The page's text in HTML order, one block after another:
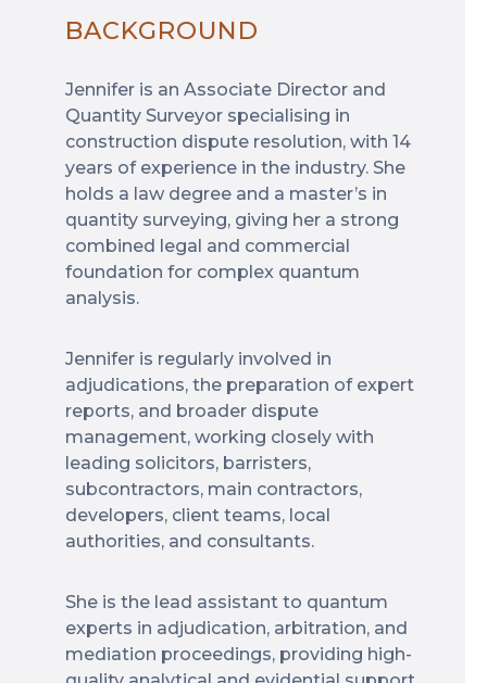
BACKGROUND
Jennifer is an Associate Director and
Quantity Surveyor specialising in
construction dispute resolution, with 14
years of experience in the industry. She
holds a law degree and a master’s in
quantity surveying, giving her a strong
combined legal and commercial
foundation for complex quantum
analysis.
Jennifer is regularly involved in
adjudications, the preparation of expert
reports, and broader dispute
management, working closely with
leading solicitors, barristers,
subcontractors, main contractors,
developers, client teams, local
authorities, and consultants.
She is the lead assistant to quantum
experts in adjudication, arbitration, and
mediation proceedings, providing high-